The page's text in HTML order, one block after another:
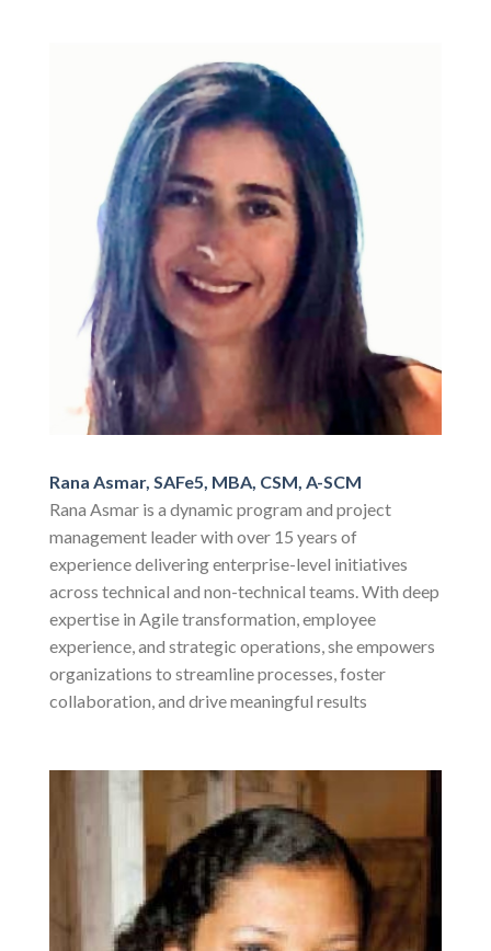
Rana Asmar, SAFe5, MBA, CSM, A-SCM
Rana Asmar is a dynamic program and project
management leader with over 15 years of
experience delivering enterprise-level initiatives
across technical and non-technical teams. With deep
expertise in Agile transformation, employee
experience, and strategic operations, she empowers
organizations to streamline processes, foster
collaboration, and drive meaningful results